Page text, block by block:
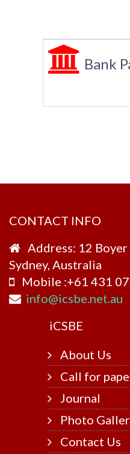
Bank
CONTACT INFO
Address: 12
Sydney, Australia
Mobile :+61 431
info@icsbe.net.au
iCSBE
About Us
Call for
Journal
Photo
Contact Us